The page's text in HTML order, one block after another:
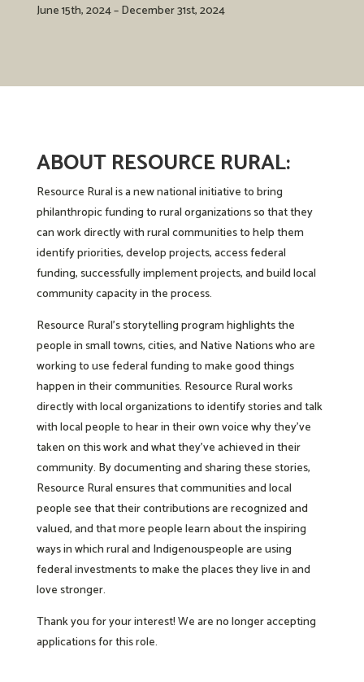
June 15th, 2024 – December 31st, 2024
ABOUT RESOURCE RURAL:
Resource Ruralis a new national initiative to bring
philanthropic funding to rural organizations so that they
can work directly with rural communities to help them
identify priorities, develop projects, access federal
funding, successfully implement projects, and build local
community capacity in the process.
Resource Rural’s storytelling program highlights the
people in small towns, cities, and Native Nations who are
working to use federal funding to make good things
happen in their communities. Resource Rural works
directly with local organizations to identify stories and talk
with local people to hear in their own voice why they’ve
taken on this work and what they’ve achieved in their
community. By documenting and sharing these stories,
Resource Rural ensures that communities and local
people see that their contributions are recognized and
valued, and that more people learn about the inspiring
ways in which rural and Indigenouspeople are using
federal investments to make the places they live in and
love stronger.
Thank you for your interest! We are no longer accepting
applications for this role.